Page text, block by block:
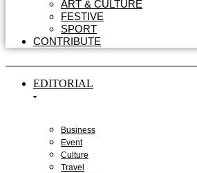
ART & CULTURE
FESTIVE
SPORT
CONTRIBUTE
EDITORIAL
Business
Event
Culture
Travel